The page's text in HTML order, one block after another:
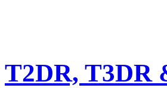
T2DR, T3DR